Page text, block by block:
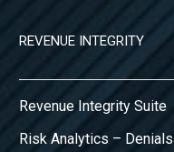
REVENUE INTEGRITY
Revenue Integrity Suite
Risk Analytics – Denials